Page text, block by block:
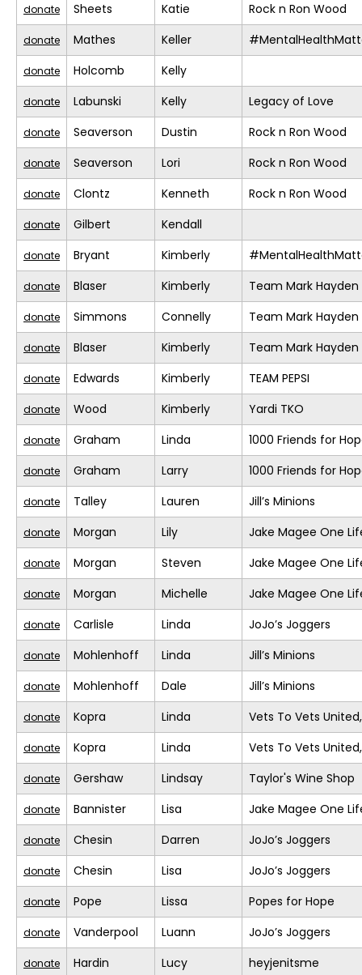
donate Sheets Katie Rock n Ron Wood
donate Mathes Keller
donate Holcomb Kelly
donate Labunski Kelly Legacy of Love
donate Seaverson Dustin Rock n Ron Wood
donate Seaverson Lori Rock n Ron Wood
donate Clontz Kenneth Rock n Ron Wood
donate Gilbert Kendall
donate Bryant Kimberly
donate Blaser Kimberly Team Mark Hayden
donate Simmons Connelly Team Mark Hayden
donate Blaser Kimberly Team Mark Hayden
donate Edwards Kimberly TEAM PEPSI
donate Wood Kimberly Yardi TKO
donate Graham Linda 1000 Friends for
donate Graham Larry 1000 Friends for
donate Talley Lauren Jill’s Minions
donate Morgan Lily Jake Magee One
donate Morgan Steven Jake Magee One
donate Morgan Michelle Jake Magee One
donate Carlisle Linda JoJo’s Joggers
donate Mohlenhoff Linda Jill’s Minions
donate Mohlenhoff Dale Jill’s Minions
donate Kopra Linda Vets To Vets
donate Kopra Linda Vets To Vets
donate Gershaw Lindsay Taylor's Wine Shop
donate Bannister Lisa Jake Magee One
donate Chesin Darren JoJo’s Joggers
donate Chesin Lisa JoJo’s Joggers
donate Pope Lissa Popes for Hope
donate Vanderpool Luann JoJo’s Joggers
donate Hardin Lucy heyjenitsme